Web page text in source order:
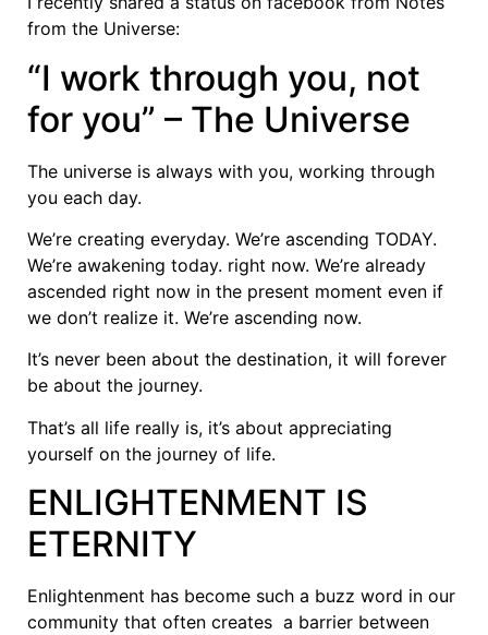
from the Universe:
“I work through you, not
for you” – The Universe
The universe is always with you, working through
you each day.
We’re creating everyday. We’re ascending TODAY.
We’re awakening today. right now. We’re already
ascended right now in the present moment even if
we don’t realize it. We’re ascending now.
It’s never been about the destination, it will forever
be about the journey.
That’s all life really is, it’s about appreciating
yourself on the journey of life.
ENLIGHTENMENT IS
ETERNITY
Enlightenment has become such a buzz word in our
community that often creates a barrier between